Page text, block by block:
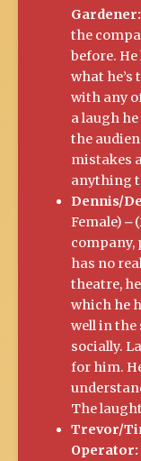
Gardener:
the
before.
what he’s
with any
a laugh
the
mistakes
anything
Dennis/
Female) ⎼
company,
has no
theatre,
which he
well in the
socially.
for him.
The
Trevor/
Operator: